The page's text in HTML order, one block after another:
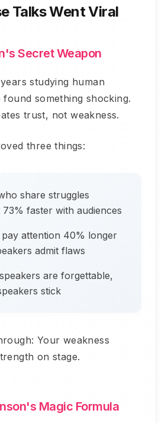
Talks Went Viral
Secret Weapon
studying human
something shocking.
trust, not weakness.
three things:
share struggles
faster with audiences
pay attention 40% longer
admit flaws
are forgettable,
stick
Your weakness
on stage.
Magic Formula